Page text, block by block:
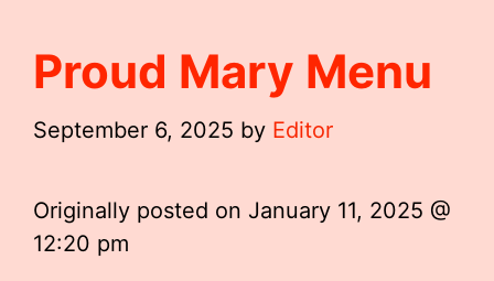
Proud Mary Menu
September 6, 2025 by Editor
Originally posted on January 11, 2025 @
12:20 pm